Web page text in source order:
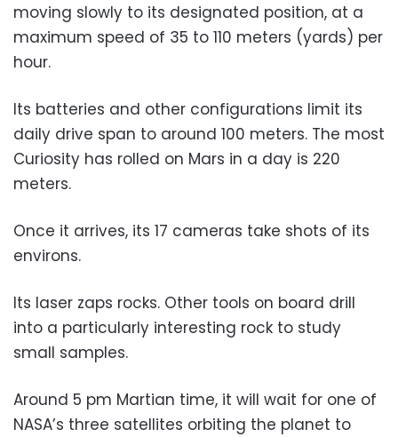
moving slowly to its designated position, at a
maximum speed of 35 to 110 meters (yards) per
hour.
Its batteries and other configurations limit its
daily drive span to around 100 meters. The most
Curiosity has rolled on Mars in a day is 220
meters.
Once it arrives, its 17 cameras take shots of its
environs.
Its laser zaps rocks. Other tools on board drill
into a particularly interesting rock to study
small samples.
Around 5 pm Martian time, it will wait for one of
NASA’s three satellites orbiting the planet to